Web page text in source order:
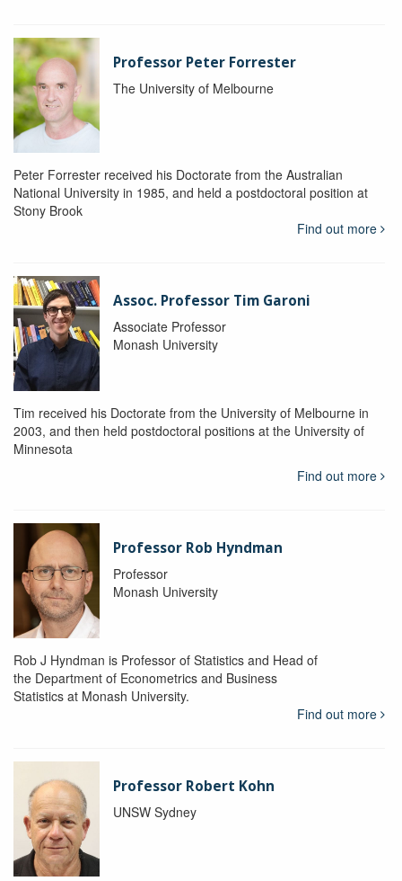
Professor Peter Forrester
The University of Melbourne
Peter Forrester received his Doctorate from the Australian
National University in 1985, and held a postdoctoral position at
Stony Brook
Find out more
Assoc. Professor Tim Garoni
Associate Professor
Monash University
Tim received his Doctorate from the University of Melbourne in
2003, and then held postdoctoral positions at the University of
Minnesota
Find out more
Professor Rob Hyndman
Professor
Monash University
Rob J Hyndman is Professor of Statistics and Head of
the Department of Econometrics and Business
Statistics at Monash University.
Find out more
Professor Robert Kohn
UNSW Sydney